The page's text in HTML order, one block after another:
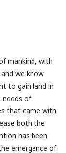
mankind, with
we know
to gain land in
needs of
that came with
both the
has been
emergence of